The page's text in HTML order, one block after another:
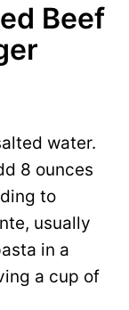
Beef
water.
8 ounces
to
usually
in a
a cup of